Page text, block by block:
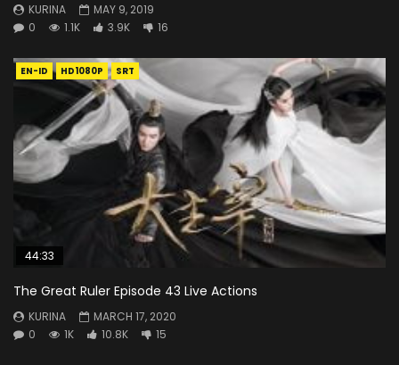
KURINA
MAY 9, 2019
0
1.1K 3.9K 16
EN-ID HD1080P SRT
44:33
The Great Ruler Episode 43 Live Actions
KURINA
MARCH 17, 2020
0
1K 10.8K 15